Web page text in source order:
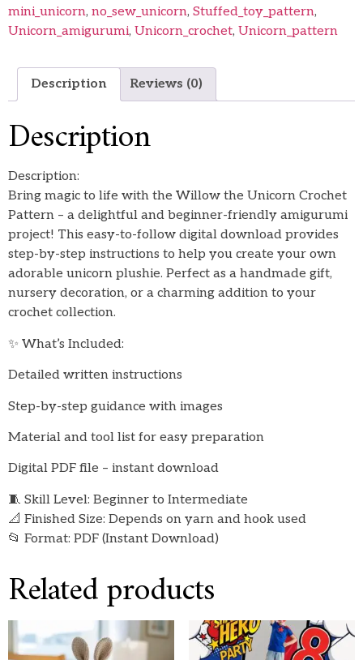
mini_unicorn, no_sew_unicorn, Stuffed_toy_pattern,
Unicorn_amigurumi, Unicorn_crochet, Unicorn_pattern
Description Reviews (0)
Description
Description:
Bring magic to life with the Willow the Unicorn Crochet
Pattern – a delightful and beginner-friendly amigurumi
project! This easy-to-follow digital download provides
step-by-step instructions to help you create your own
adorable unicorn plushie. Perfect as a handmade gift,
nursery decoration, or a charming addition to your
crochet collection.
✨ What’s Included:
Detailed written instructions
Step-by-step guidance with images
Material and tool list for easy preparation
Digital PDF file – instant download
🧵 Skill Level: Beginner to Intermediate
📐 Finished Size: Depends on yarn and hook used
📂 Format: PDF (Instant Download)
Related products